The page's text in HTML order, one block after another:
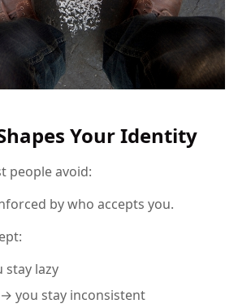
Your Identity
people avoid:
by who accepts you.
stay lazy
you stay inconsistent